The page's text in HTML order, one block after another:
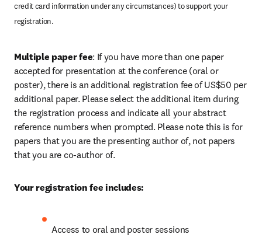
credit card information under any circumstances) to support your
registration.
Multiple paper fee: If you have more than one paper
accepted for presentation at the conference (oral or
poster), there is an additional registration fee of US$50 per
additional paper. Please select the additional item during
the registration process and indicate all your abstract
reference numbers when prompted. Please note this is for
papers that you are the presenting author of, not papers
that you are co-author of.
Your registration fee includes:
Access to oral and poster sessions